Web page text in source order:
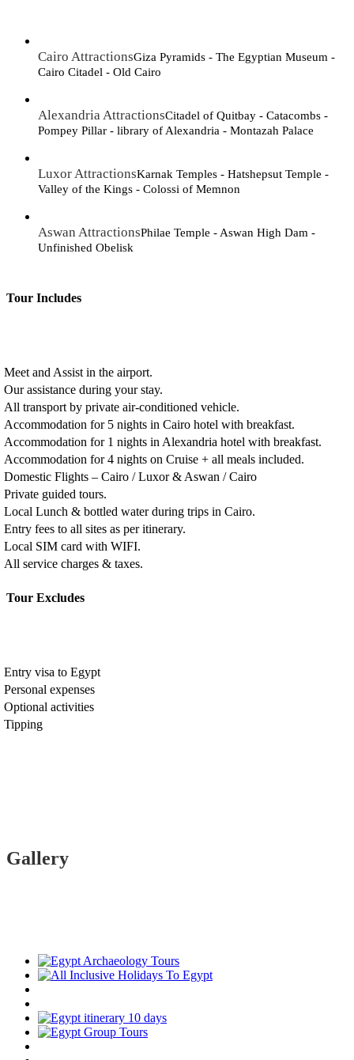
Cairo AttractionsGiza Pyramids - The Egyptian Museum -
Cairo Citadel - Old Cairo
Alexandria AttractionsCitadel of Quitbay - Catacombs -
Pompey Pillar - library of Alexandria - Montazah Palace
Luxor AttractionsKarnak Temples - Hatshepsut Temple -
Valley of the Kings - Colossi of Memnon
Aswan AttractionsPhilae Temple - Aswan High Dam -
Unfinished Obelisk
Tour Includes
Meet and Assist in the airport.
Our assistance during your stay.
All transport by private air-conditioned vehicle.
Accommodation for 5 nights in Cairo hotel with breakfast.
Accommodation for 1 nights in Alexandria hotel with breakfast.
Accommodation for 4 nights on Cruise + all meals included.
Domestic Flights – Cairo / Luxor & Aswan / Cairo
Private guided tours.
Local Lunch & bottled water during trips in Cairo.
Entry fees to all sites as per itinerary.
Local SIM card with WIFI.
All service charges & taxes.
Tour Excludes
Entry visa to Egypt
Personal expenses
Optional activities
Tipping
Gallery